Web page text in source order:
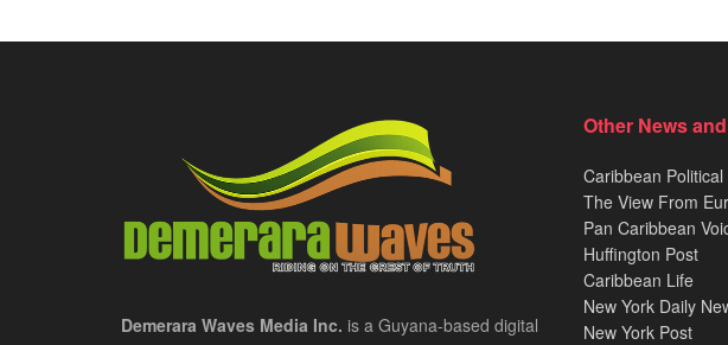
Demerara Waves Media Inc. is a Guyana-based digital
Other News
Caribbean
The View From
Pan Caribbean
Huffington Post
Caribbean Life
New York Daily
New York Post